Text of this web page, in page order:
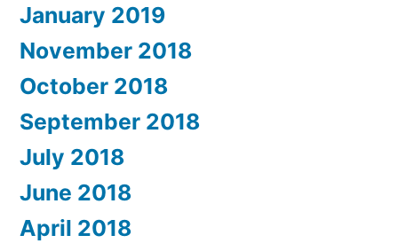
January 2019
November 2018
October 2018
September 2018
July 2018
June 2018
April 2018